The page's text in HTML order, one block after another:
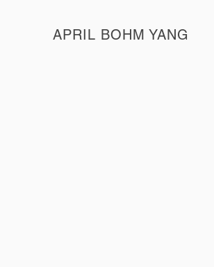
APRIL BOHM YANG